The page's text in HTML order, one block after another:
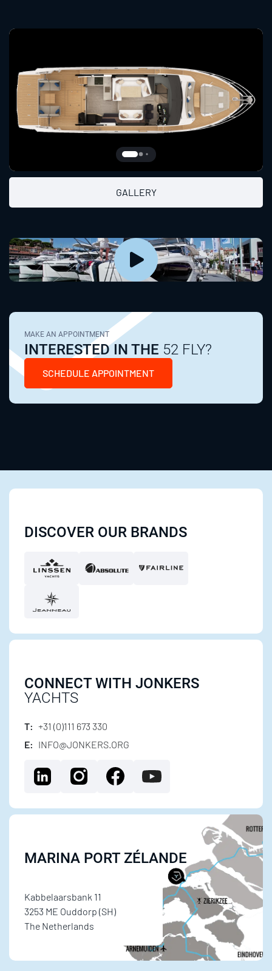
GALLERY
MAKE AN APPOINTMENT
INTERESTED IN THE 52 FLY?
SCHEDULE APPOINTMENT
DISCOVER OUR BRANDS
CONNECT WITH JONKERS
YACHTS
T: +31 (0)111 673 330
E: INFO@JONKERS.ORG
MARINA PORT ZÉLANDE
Kabbelaarsbank 11
3253 ME Ouddorp (SH)
The Netherlands